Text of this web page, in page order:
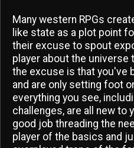
Many western RPGs
like state as a plot point
their excuse to spout
player about the universe
the excuse is that you've
and are only setting foot
everything you see,
challenges, are all new to
good job threading the
player of the basics and